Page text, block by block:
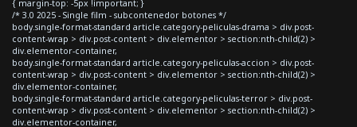
{ margin-top: -5px !important; }
/* 3.0 2025 - Single film - subcontenedor botones */
body.single-format-standard article.category-peliculas-drama > div.post-
content-wrap > div.post-content > div.elementor > section:nth-child(2) >
div.elementor-container,
body.single-format-standard article.category-peliculas-accion > div.post-
content-wrap > div.post-content > div.elementor > section:nth-child(2) >
div.elementor-container,
body.single-format-standard article.category-peliculas-terror > div.post-
content-wrap > div.post-content > div.elementor > section:nth-child(2) >
div.elementor-container,